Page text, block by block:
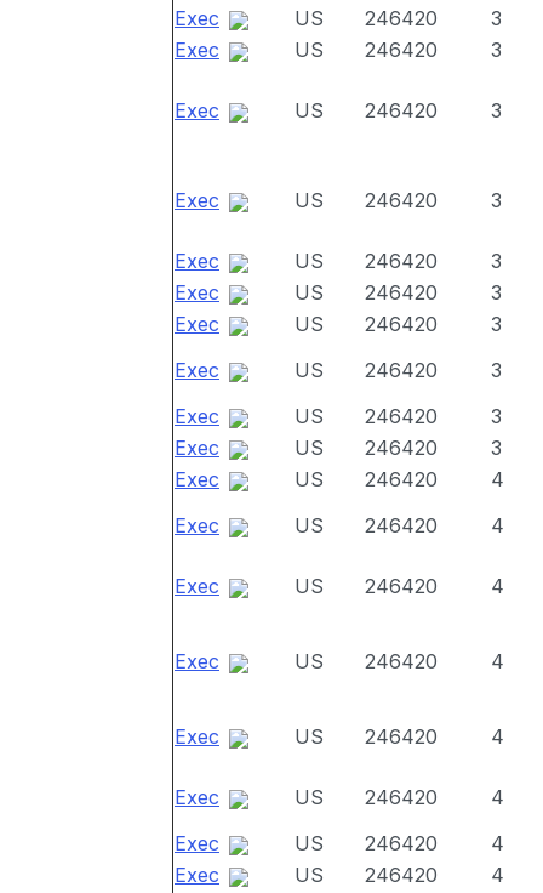
Exec
US 246420
3
Exec
US 246420 3
Exec US 246420 3
Exec US 246420 3
Exec US 246420
3
Exec
US 246420
3
Exec
US 246420
3
Exec
US 246420
3
Exec
US 246420
3
Exec
US 246420
3
Exec
US 246420
4
Exec
US 246420 4
Exec US 246420 4
Exec US 246420 4
Exec US 246420 4
Exec US 246420
4
Exec
US 246420
4
Exec
US 246420
4